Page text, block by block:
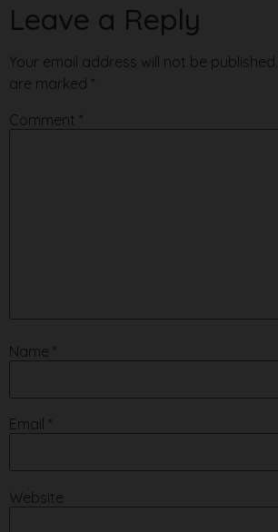
Leave a Reply
Your email address will not be published.
are marked *
Comment *
Name *
Email *
Website